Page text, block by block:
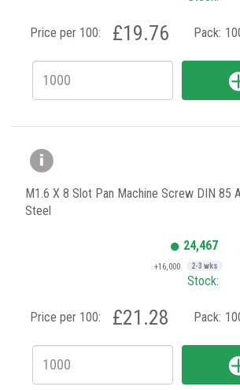
Price per 100: £19.76 Pack:
M1.6 X 8 Slot Pan Machine Screw DIN 85
Steel
24,467
+16,000 2-3 wks
Stock:
Price per 100: £21.28 Pack: